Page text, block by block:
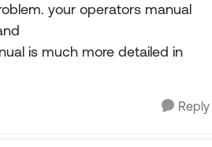
your operators manual
is much more detailed in
Reply